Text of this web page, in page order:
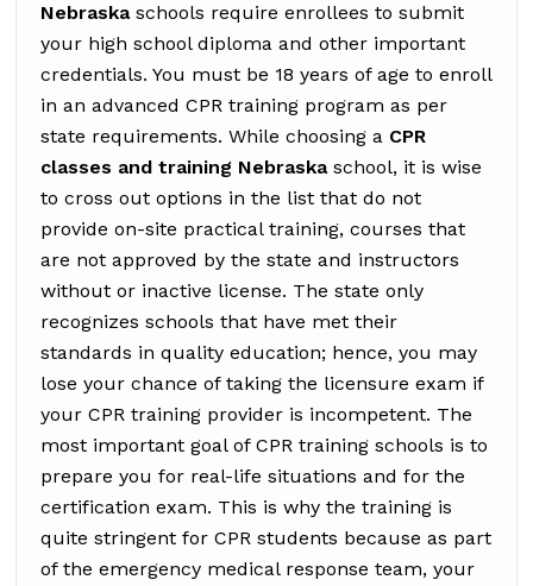
Nebraskaschools require enrollees to submit
your high school diploma and other important
credentials. You must be 18 years of age to enroll
in an advanced CPR training program as per
state requirements. While choosing a CPR
classes and training Nebraskaschool, it is wise
to cross out options in the list that do not
provide on-site practical training, courses that
are not approved by the state and instructors
without or inactive license. The state only
recognizes schools that have met their
standards in quality education; hence, you may
lose your chance of taking the licensure exam if
your CPR training provider is incompetent. The
most important goal of CPR training schools is to
prepare you for real-life situations and for the
certification exam. This is why the training is
quite stringent for CPR students because as part
of the emergency medical response team, your